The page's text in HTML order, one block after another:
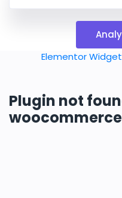
Elementor
Plugin not